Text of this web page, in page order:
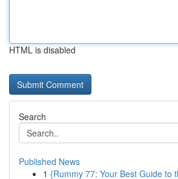
HTML is disabled
Search
Published News
1 {Rummy 77: Your Best Guide to